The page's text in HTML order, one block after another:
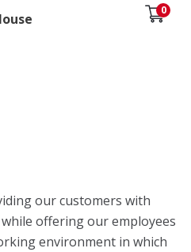
0
our customers with
offering our employees
environment in which